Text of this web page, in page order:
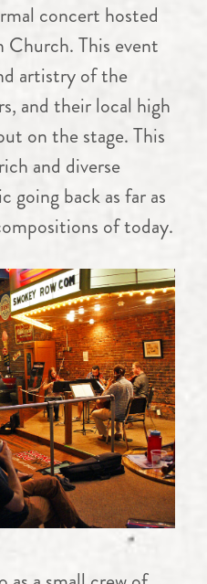
concert hosted
This event
artistry of the
and their local high
on the stage. This
and diverse
going back as far as
of today.